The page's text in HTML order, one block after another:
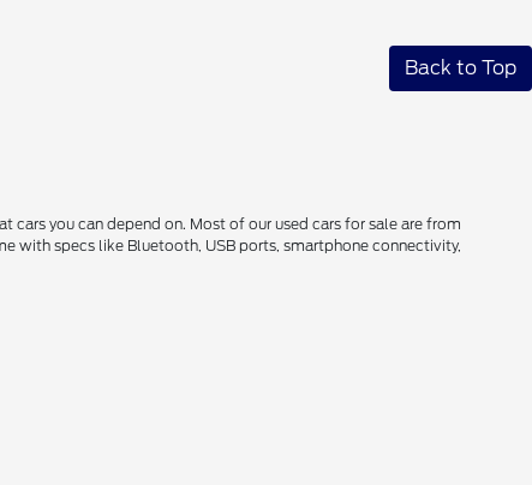
Back to Top
cars you can depend on. Most of our used cars for sale are from
with specs like Bluetooth, USB ports, smartphone connectivity,